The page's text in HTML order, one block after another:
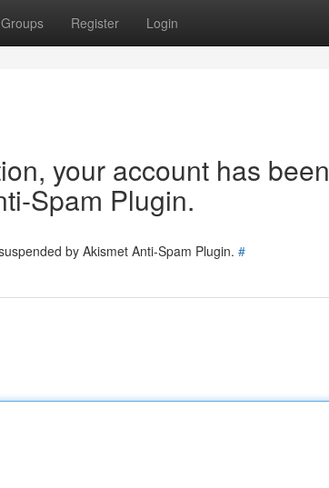
Groups Register Login
your account has been
Spam Plugin.
by Akismet Anti-Spam Plugin. #